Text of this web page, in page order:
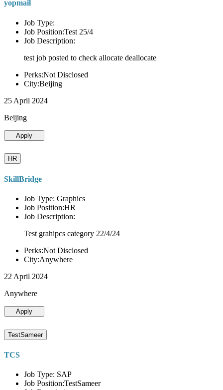
yopmail
Job Type:
Job Position:Test 25/4
Job Description:
test job posted to check allocate deallocate
Perks:Not Disclosed
City:Beijing
25 April 2024
Beijing
Apply
HR
SkillBridge
Job Type: Graphics
Job Position:HR
Job Description:
Test grahipcs category 22/4/24
Perks:Not Disclosed
City:Anywhere
22 April 2024
Anywhere
Apply
TestSameer
TCS
Job Type: SAP
Job Position:TestSameer